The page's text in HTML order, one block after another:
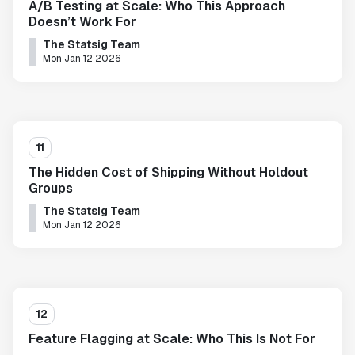
A/B Testing at Scale: Who This Approach
Doesn’t Work For
The Statsig Team
Mon Jan 12 2026
11
The Hidden Cost of Shipping Without Holdout
Groups
The Statsig Team
Mon Jan 12 2026
12
Feature Flagging at Scale: Who This Is Not For